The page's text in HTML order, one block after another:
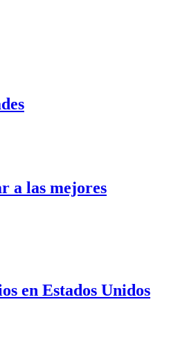
a las mejores
en Estados Unidos